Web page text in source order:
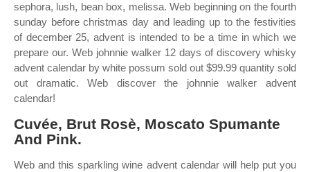
sephora, lush, bean box, melissa. Web beginning on the fourth
sunday before christmas day and leading up to the festivities
of december 25, advent is intended to be a time in which we
prepare our. Web johnnie walker 12 days of discovery whisky
advent calendar by white possum sold out $99.99 quantity sold
out dramatic. Web discover the johnnie walker advent
calendar!
Cuvée, Brut Rosè, Moscato Spumante
And Pink.
Web and this sparkling wine advent calendar will help put you